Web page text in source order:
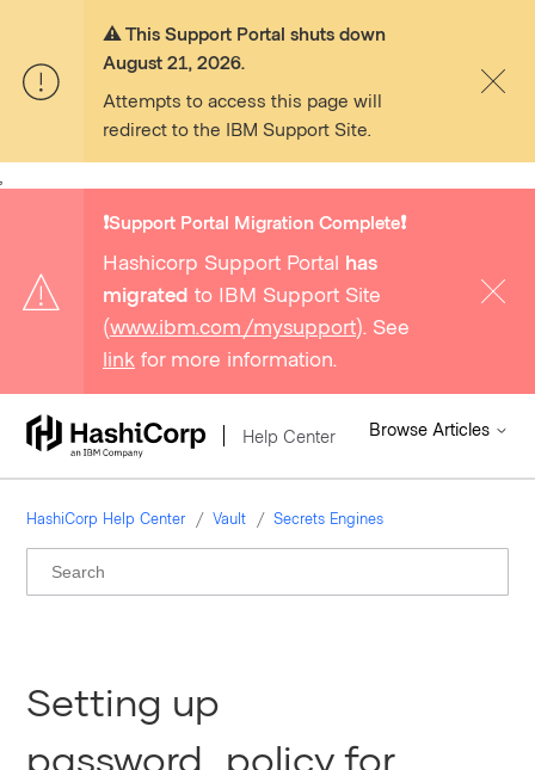
⚠️ This Support Portal shuts down
August 21, 2026.
Attempts to access this page will
redirect to the IBM Support Site.
❗️Support Portal Migration Complete❗️
Hashicorp Support Portal has
migrated to IBM Support Site
(www.ibm.com/mysupport). See
link for more information.
Help Center Browse Articles
HashiCorp Help Center Vault Secrets Engines
Setting up
password_policy for